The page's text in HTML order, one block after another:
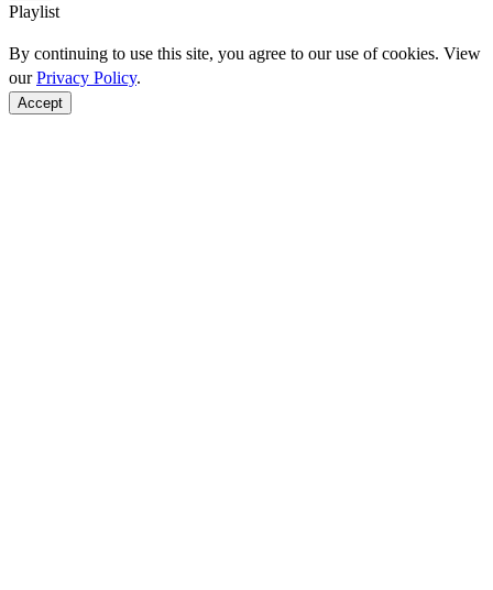
Playlist
By continuing to use this site, you agree to our use of cookies. View
ourPrivacy Policy.
Accept